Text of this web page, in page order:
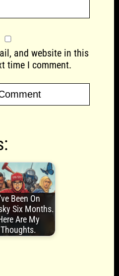
and website in this
time I comment.
Been On
Six Months.
Are My
Thoughts.